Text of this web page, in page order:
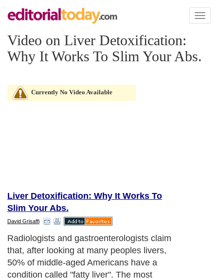
Toggle
Video on Liver Detoxification:
Why It Works To Slim Your Abs.
Currently No Video Available
Liver Detoxification: Why It Works To
Slim Your Abs.
David Grisaffi
Radiologists and gastroenterologists claim
that, after looking at many peoples livers,
50% of middle-aged Americans have a
condition called "fatty liver". The most